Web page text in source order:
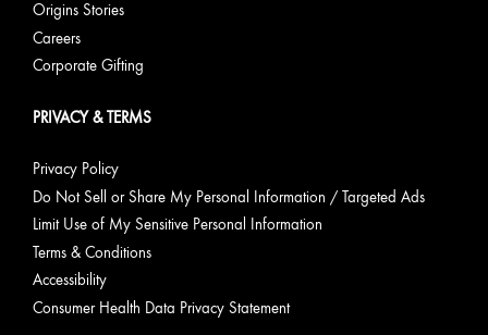
Origins Stories
Careers
Corporate Gifting
PRIVACY & TERMS
Privacy Policy
Do Not Sell or Share My Personal Information / Targeted Ads
Limit Use of My Sensitive Personal Information
Terms & Conditions
Accessibility
Consumer Health Data Privacy Statement